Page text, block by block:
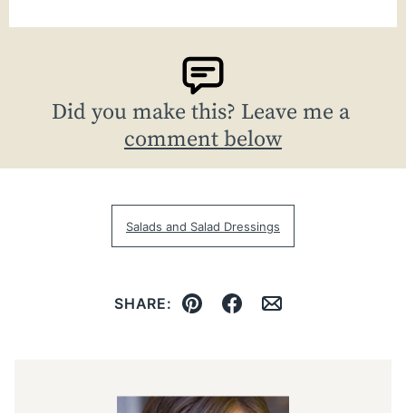
Did you make this? Leave me a
comment below
Salads and Salad Dressings
SHARE:
Pin Facebook
Email